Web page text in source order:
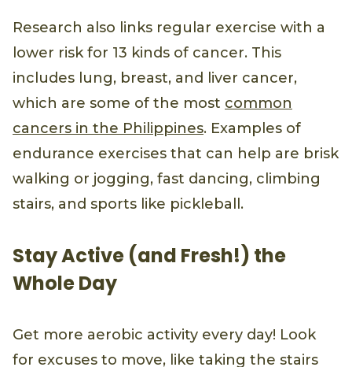
Research also links regular exercise with a
lower risk for 13 kinds of cancer. This
includes lung, breast, and liver cancer,
which are some of the most common
cancers in the Philippines. Examples of
endurance exercises that can help are brisk
walking or jogging, fast dancing, climbing
stairs, and sports like pickleball.
Stay Active (and Fresh!) the
Whole Day
Get more aerobic activity every day! Look
for excuses to move, like taking the stairs